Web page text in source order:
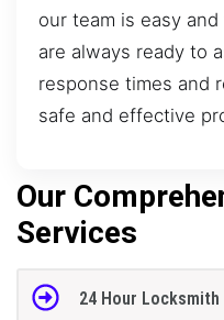
our team is easy
are always ready to
response times and
safe and effective
Our
Services
24 Hour Locksmith